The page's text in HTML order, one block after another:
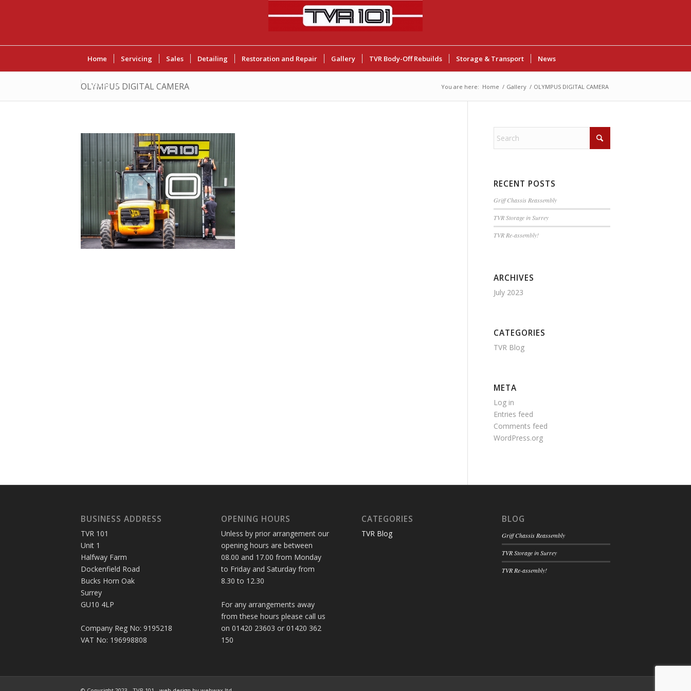
Home Servicing Sales Detailing Restoration and Repair Gallery TVR Body-Off Rebuilds Storage & Transport News
Contact Us
OLYMPUS DIGITAL CAMERA You are here: Home / Gallery / OLYMPUS DIGITAL CAMERA
RECENT POSTS
Griff Chassis Reassembly
TVR Storage in Surrey
TVR Re-assembly!
ARCHIVES
July 2023
CATEGORIES
TVR Blog
META
Log in
Entries feed
Comments feed
WordPress.org
BUSINESS ADDRESS
TVR 101
Unit 1
Halfway Farm
Dockenfield Road
Bucks Horn Oak
Surrey
GU10 4LP
Company Reg No: 9195218
VAT No: 196998808
OPENING HOURS
Unless by prior arrangement our
opening hours are between
08.00 and 17.00 from Monday
to Friday and Saturday from
8.30 to 12.30
For any arrangements away
from these hours please call us
on 01420 23603 or 01420 362
150
CATEGORIES
TVR Blog
BLOG
Griff Chassis Reassembly
TVR Storage in Surrey
TVR Re-assembly!